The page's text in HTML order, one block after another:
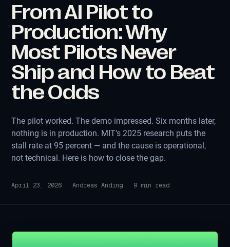
From AI Pilot to
Production: Why
Most Pilots Never
Ship and How to Beat
the Odds
The pilot worked. The demo impressed. Six months later,
nothing is in production. MIT's 2025 research puts the
stall rate at 95 percent — and the cause is operational,
not technical. Here is how to close the gap.
April 23, 2026 ·Andreas Anding · 9 min read